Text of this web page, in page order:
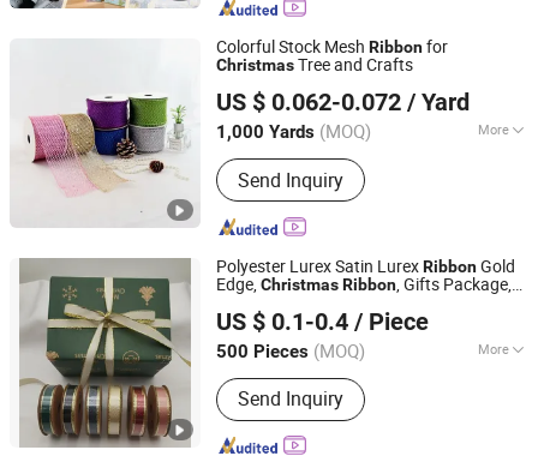
Bow, Star Bow, Ribbon Egg, Ribbon
Colorful Stock Mesh Ribbonfor
ChristmasTree and Crafts
US $ 0.062-0.072 / Yard
1,000 Yards (MOQ) More
Color :Solid color
Send Inquiry
Wenzhou Naishi Craft and Gifts Co., Ltd.
Zhejiang, China Since 2026
Polyester Lurex Satin LurexRibbonGold
Edge, ChristmasRibbon , Gifts Package,
US $ 0.1-0.4 / Piece
500 Pieces (MOQ) More
Main Products:Ribbon, Packaging
Ribbon, DIY Accessories, Party
Decoration Items, Gifts Ribbon,
Wrapping Ribbon, Polyrestin Crafts
Send Inquiry
GOLDEN GIFTS & CRAFTS CO., LTD.
Fujian, China
Since 2024